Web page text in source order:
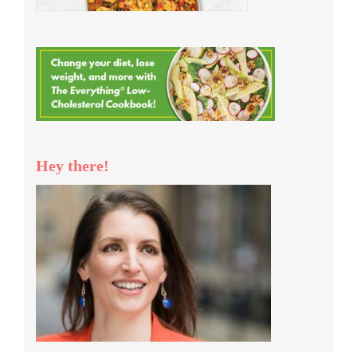
Hey there!